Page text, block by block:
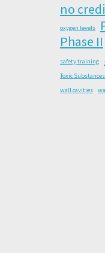
no
oxygen levels
Phase II
safety training
Toxic Substances
wall cavities